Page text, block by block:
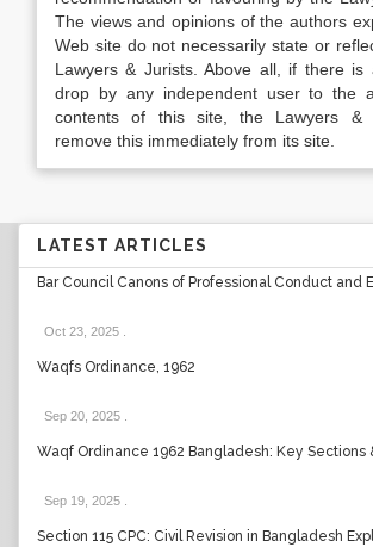
The views and opinions of the authors
Web site do not necessarily state or
Lawyers & Jurists. Above all, if there is
drop by any independent user to the
contents of this site, the Lawyers &
remove this immediately from its site.
LATEST ARTICLES
Bar Council Canons of Professional Conduct and
Oct 23, 2025
Waqfs Ordinance, 1962
Sep 20, 2025
Waqf Ordinance 1962 Bangladesh: Key Sections
Sep 19, 2025
Section 115 CPC: Civil Revision in Bangladesh